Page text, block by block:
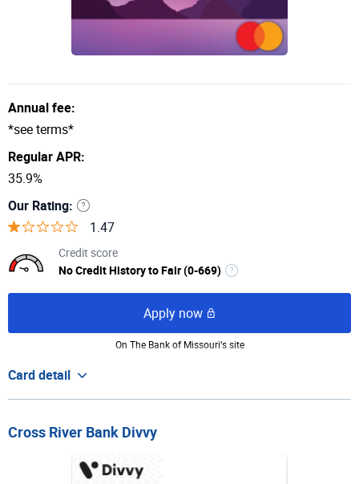
Annual fee:
*see terms*
Regular APR:
35.9%
Our Rating:
1.47
Credit score
No Credit History to Fair (0-669)
Apply now
On The Bank of Missouri‘s site
Card detail
Cross River Bank Divvy
FIT Mastercard®
Great to build
credit history
$400
Rewards Rate